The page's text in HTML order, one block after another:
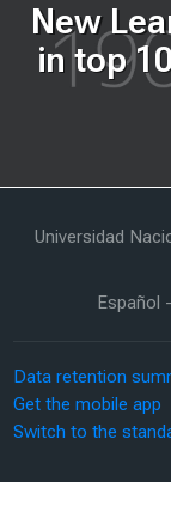
New
in top
Universidad
Español
Data retention
Get the mobile app
Switch to the